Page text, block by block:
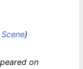
)
on